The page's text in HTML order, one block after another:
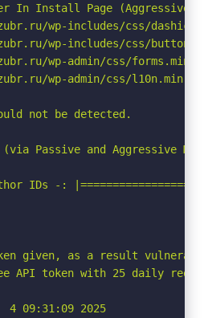
In Install Page (Aggressive
wp-includes/css/
wp-includes/css/
wp-admin/css/
wp-admin/css/
not be detected.
(via Passive and Aggressive
IDs -:
given, as a result
API token with 25 daily
4 09:31:09 2025